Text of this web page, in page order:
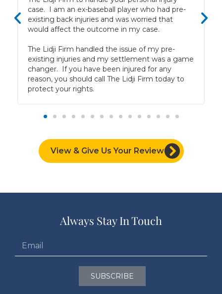
case. I am an ex-baseball player who had pre-
existing back injuries and was worried that
would affect the outcome in my case.
The Lidji Firm handled the issue of my pre-
existing injuries and my settlement was a game
changer. If you have been injured for any
reason, you should call The Lidji Firm today to
protect your rights.
View & Give Us Your Review
Always Stay In Touch
SUBSCRIBE